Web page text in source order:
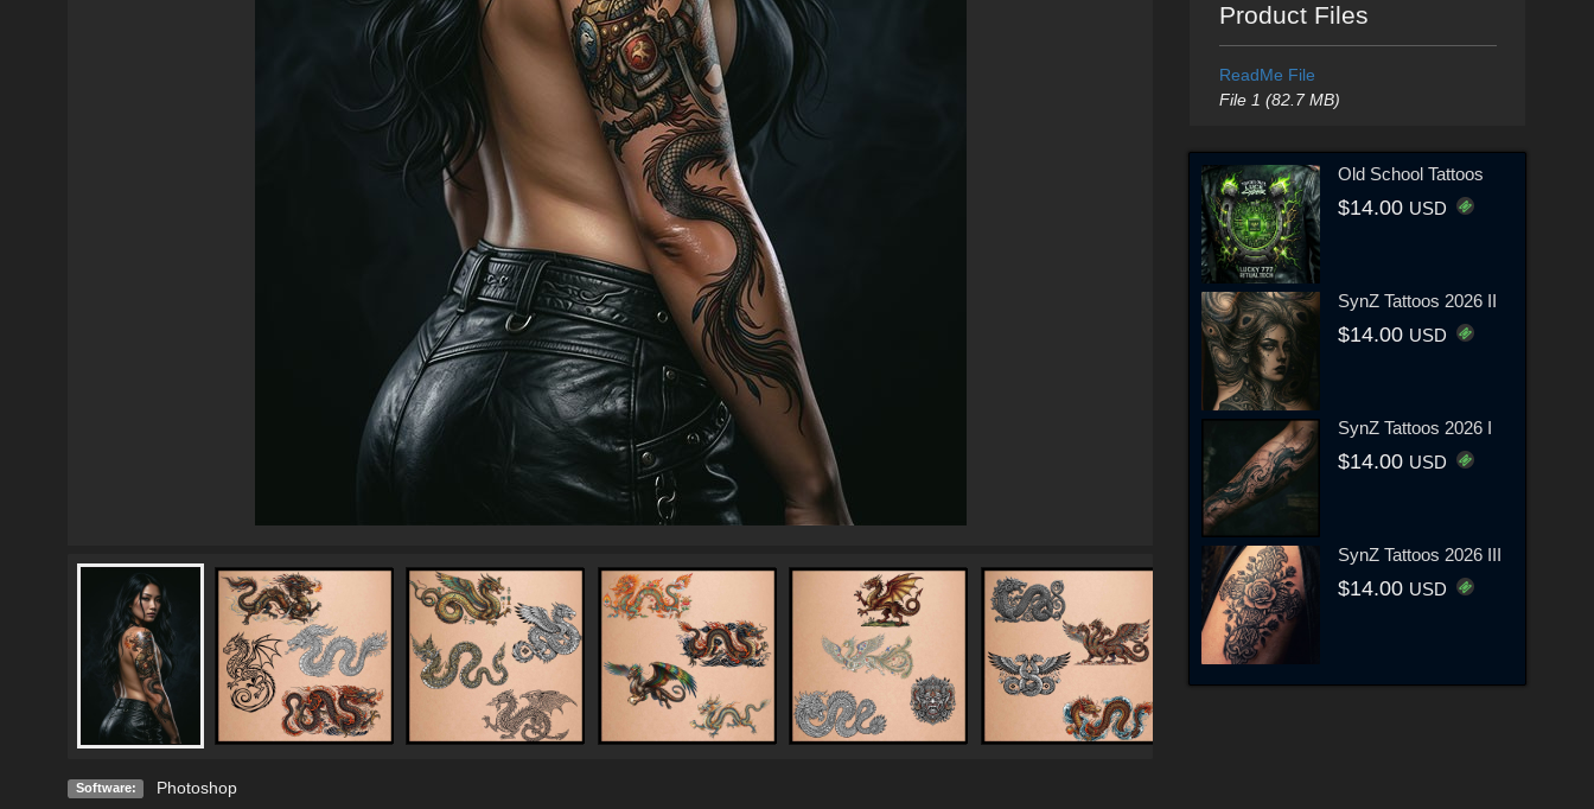
Software: Photoshop
Product Files
ReadMe File
File 1 (82.7 MB)
Old School Tattoos
$14.00 USD
SynZ Tattoos 2026 II
$14.00 USD
SynZ Tattoos 2026 I
$14.00 USD
SynZ Tattoos 2026 III
$14.00 USD